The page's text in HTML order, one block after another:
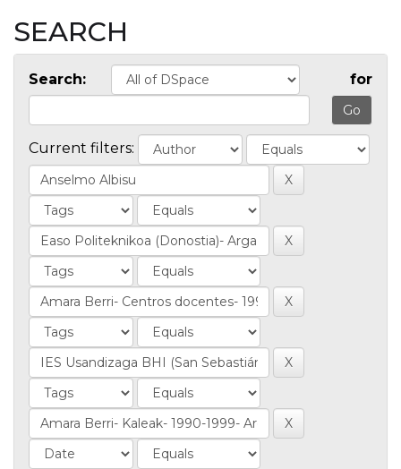
SEARCH
Search: for
Current filters: